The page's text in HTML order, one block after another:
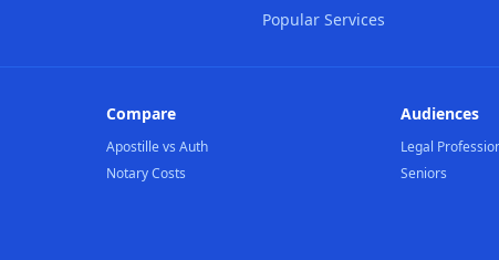
Popular Services
Compare
Apostille vs Auth
Notary Costs
Audiences
Legal
Seniors